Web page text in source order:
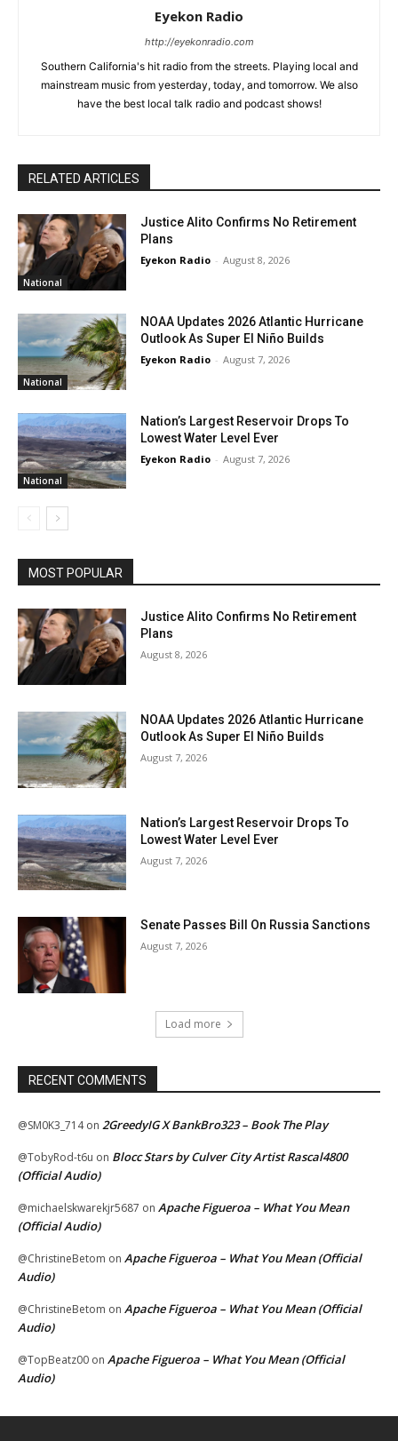
Eyekon Radio
http://eyekonradio.com
Southern California's hit radio from the streets. Playing local and
mainstream music from yesterday, today, and tomorrow. We also
have the best local talk radio and podcast shows!
RELATED ARTICLES
National
Justice Alito Confirms No Retirement
Plans
Eyekon Radio - August 8, 2026
National
NOAA Updates 2026 Atlantic Hurricane
Outlook As Super El Niño Builds
Eyekon Radio - August 7, 2026
National
Nation’s Largest Reservoir Drops To
Lowest Water Level Ever
Eyekon Radio - August 7, 2026
MOST POPULAR
Justice Alito Confirms No Retirement
Plans
August 8, 2026
NOAA Updates 2026 Atlantic Hurricane
Outlook As Super El Niño Builds
August 7, 2026
Nation’s Largest Reservoir Drops To
Lowest Water Level Ever
August 7, 2026
Senate Passes Bill On Russia Sanctions
August 7, 2026
Load more
RECENT COMMENTS
@SM0K3_714on 2GreedyIG X BankBro323 – Book The Play
@TobyRod-t6u on Blocc Stars by Culver City Artist Rascal4800
(Official Audio)
@michaelskwarekjr5687 on Apache Figueroa – What You Mean
(Official Audio)
@ChristineBetom on Apache Figueroa – What You Mean (Official
Audio)
@ChristineBetom on Apache Figueroa – What You Mean (Official
Audio)
@TopBeatz00 on Apache Figueroa – What You Mean (Official
Audio)